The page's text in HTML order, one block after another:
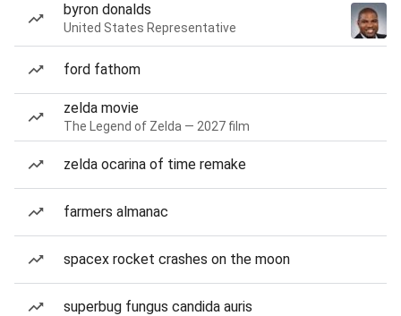
byron donalds
United States Representative
ford fathom
zelda movie
The Legend of Zelda — 2027 film
zelda ocarina of time remake
farmers almanac
spacex rocket crashes on the moon
superbug fungus candida auris